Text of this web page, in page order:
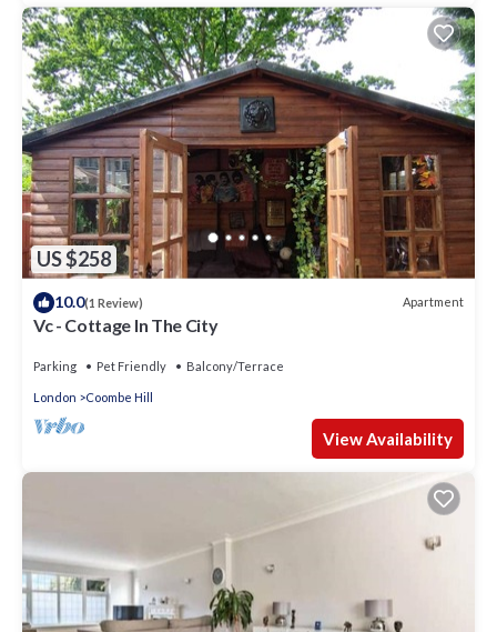
US $258
10.0(1 Review) Apartment
Vc - Cottage In The City
Parking Pet Friendly Balcony/Terrace
London Coombe Hill
View Availability